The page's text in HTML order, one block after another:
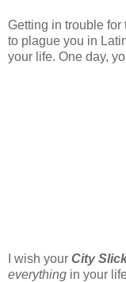
Getting in trouble
to plague you in
your life. One day,
I wish your City
everything in your